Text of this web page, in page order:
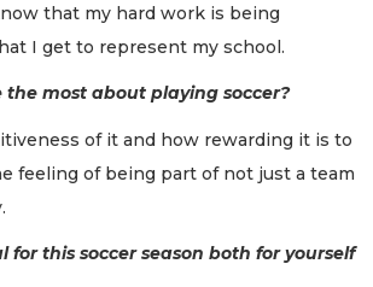
that my hard work is being
I get to represent my school.
the most about playing soccer?
of it and how rewarding it is to
feeling of being part of not just a team
for this soccer season both for yourself